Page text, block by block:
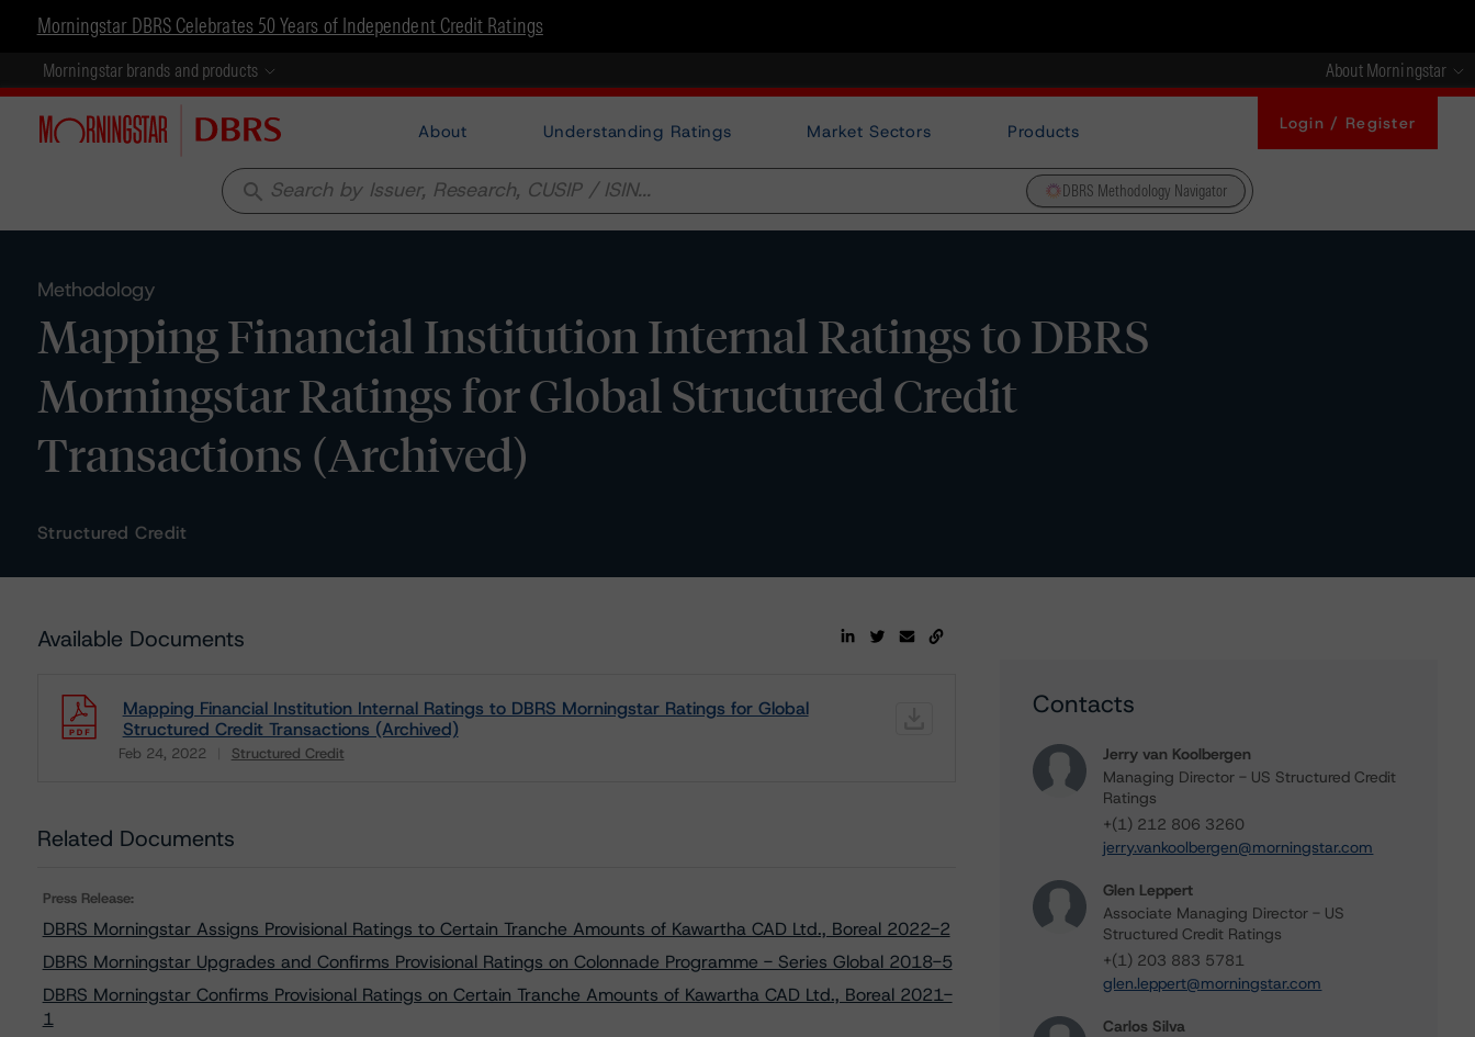
Morningstar DBRS Celebrates 50 Years of Independent Credit Ratings
Morningstar brands and products About Morningstar
About Understanding Ratings Market Sectors Products Login / Register
search DBRS Methodology Navigator
Methodology
Mapping Financial Institution Internal Ratings to DBRS
Morningstar Ratings for Global Structured Credit
Transactions (Archived)
Structured Credit
Available Documents
Mapping Financial Institution Internal Ratings to DBRS Morningstar Ratings for Global
Structured Credit Transactions (Archived)
Feb 24, 2022 Structured Credit
Related Documents
Press Release:
DBRS Morningstar Assigns Provisional Ratings to Certain Tranche Amounts of Kawartha CAD Ltd., Boreal 2022-2
DBRS Morningstar Upgrades and Confirms Provisional Ratings on Colonnade Programme - Series Global 2018-5
DBRS Morningstar Confirms Provisional Ratings on Certain Tranche Amounts of Kawartha CAD Ltd., Boreal 2021-
1
Contacts
Jerry van Koolbergen
Managing Director - US Structured Credit
Ratings
+(1) 212 806 3260
jerry.vankoolbergen@morningstar.com
Glen Leppert
Associate Managing Director - US
Structured Credit Ratings
+(1) 203 883 5781
glen.leppert@morningstar.com
Carlos Silva